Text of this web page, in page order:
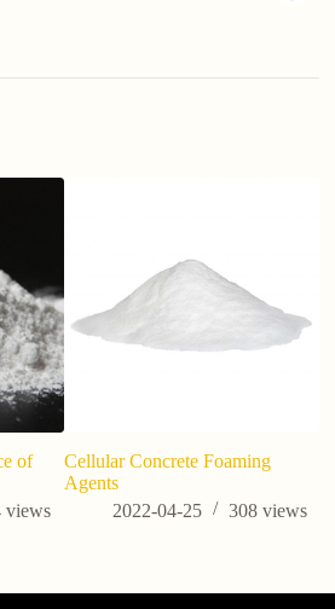
of
views
Cellular Concrete Foaming
Agents
2022-04-25
308 views